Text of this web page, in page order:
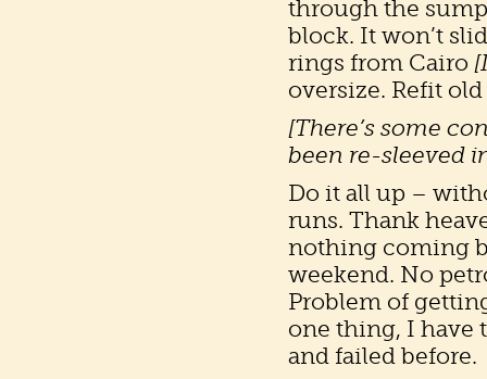
through the
block. It won’t
rings from Cairo
oversize. Refit
[There’s some
been re-sleeved
Do it all up –
runs. Thank
nothing coming
weekend. No
Problem of
one thing, I have
and failed before.